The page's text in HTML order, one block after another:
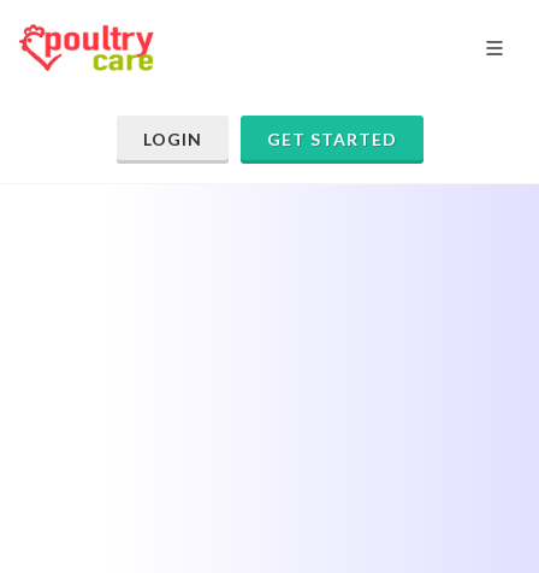
LOGIN GET STARTED